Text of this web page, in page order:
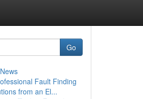
Go
Fault Finding
from an El...